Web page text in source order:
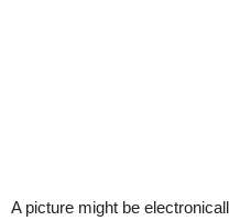
A picture might be